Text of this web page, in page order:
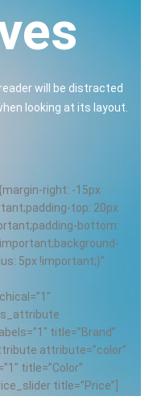
will be distracted
looking at its layout.
right: -15px
top: 20px
bottom:
5px !important;}”
title=”Brand”
attribute=”color”
title=”Color”
title=”Price”]